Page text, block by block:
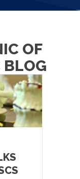
OF
BLOG